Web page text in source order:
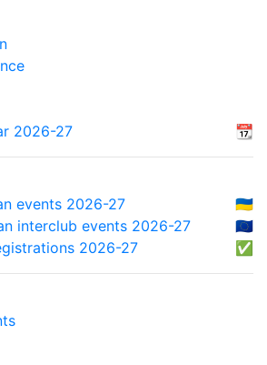
2026-27
📆
events 2026-27
🇺🇦
interclub events 2026-27
🇪🇺
2026-27
✅